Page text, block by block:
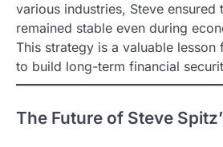
various industries, Steve ensured
remained stable even during
This strategy is a valuable
to build long-term financial
The Future of Steve